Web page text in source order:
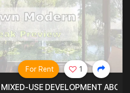
USE DEVELOPMENT
For Rent 1